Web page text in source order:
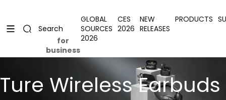
Search
for
business
GLOBAL
SOURCES
2026
CES
2026
NEW
RELEASES
PRODUCTS
Ture Wireless Earbuds